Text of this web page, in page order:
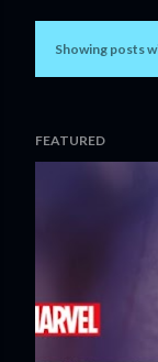
P
s
Showing posts
FEATURED